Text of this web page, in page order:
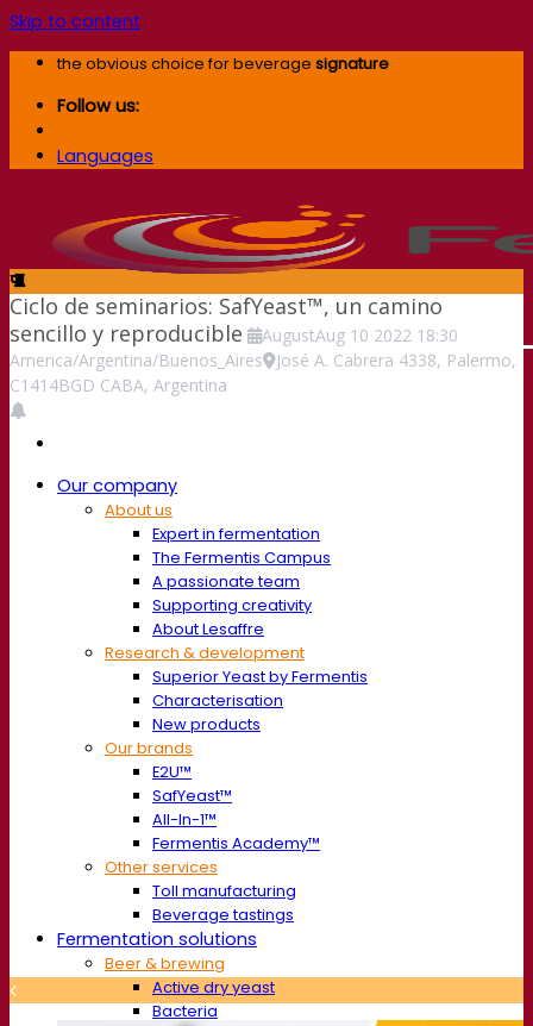
Skip to content
the obvious choice for beverage signature
Follow us:
Languages
Our company
About us
Expert in fermentation
The Fermentis Campus
A passionate team
Supporting creativity
About Lesaffre
Research & development
Superior Yeast by Fermentis
Characterisation
New products
Our brands
E2U™
SafYeast™
All-In-1™
Fermentis Academy™
Other services
Toll manufacturing
Beverage tastings
Fermentation solutions
Beer & brewing
Active dry yeast
Bacteria
Ciclo de seminarios: SafYeast™, un camino
sencillo y reproducible
AugustAug 10 2022 18:30
America/Argentina/Buenos_Aires
José A. Cabrera 4338, Palermo,
C1414BGD CABA, Argentina